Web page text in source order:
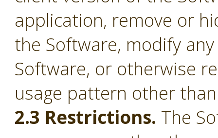
application, remove or
the Software, modify
Software, or otherwise
usage pattern other
2.3 Restrictions. The